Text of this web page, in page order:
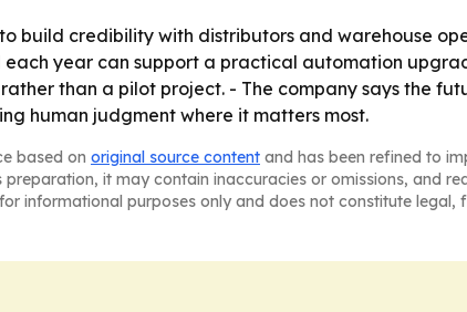
build credibility with distributors and warehouse
year can support a practical automation
than a pilot project. - The company says the
human judgment where it matters most.
based on original source content and has been refined to
it may contain inaccuracies or omissions, and
informational purposes only and does not constitute legal,